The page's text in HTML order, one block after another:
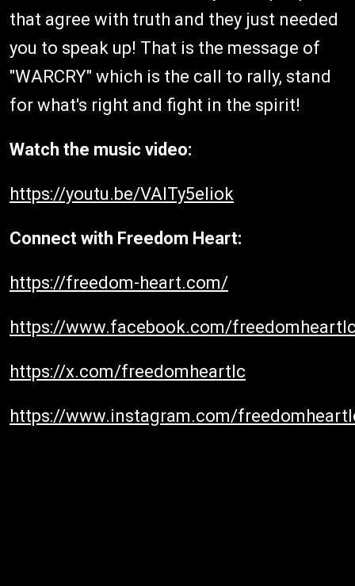
that agree with truth and they just needed
you to speak up! That is the message of
"WARCRY" which is the call to rally, stand
for what's right and fight in the spirit!
Watch the music video:
https://youtu.be/VAITy5eliok
Connect with Freedom Heart:
https://freedom-heart.com/
https://www.facebook.com/
https://x.com/freedomheartlc
https://www.instagram.com/